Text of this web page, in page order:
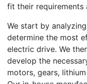
fit their requirements
We start by
determine the most
electric drive. We
develop the
motors, gears,